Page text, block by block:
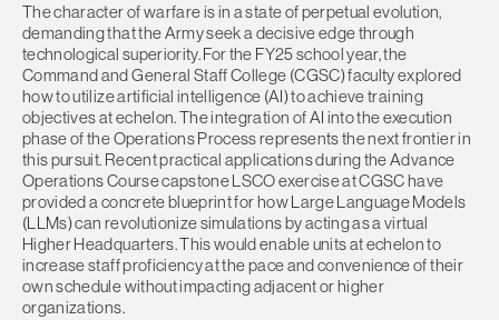
The character of warfare is in a state of perpetual evolution,
demanding that the Army seek a decisive edge through
technological superiority. For the FY25 school year, the
Command and General Staff College (CGSC) faculty explored
how to utilize artificial intelligence (AI) to achieve training
objectives at echelon. The integration of AI into the execution
phase of the Operations Process represents the next frontier in
this pursuit. Recent practical applications during the Advance
Operations Course capstone LSCO exercise at CGSC have
provided a concrete blueprint for how Large Language Models
(LLMs) can revolutionize simulations by acting as a virtual
Higher Headquarters. This would enable units at echelon to
increase staff proficiency at the pace and convenience of their
own schedule without impacting adjacent or higher
organizations.